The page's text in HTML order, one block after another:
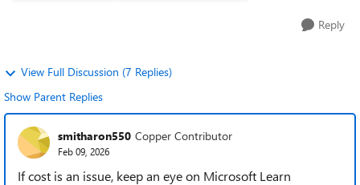
Reply
View Full Discussion (7 Replies)
Show Parent Replies
smitharon550 Copper Contributor
Feb 09, 2026
If cost is an issue, keep an eye on Microsoft Learn